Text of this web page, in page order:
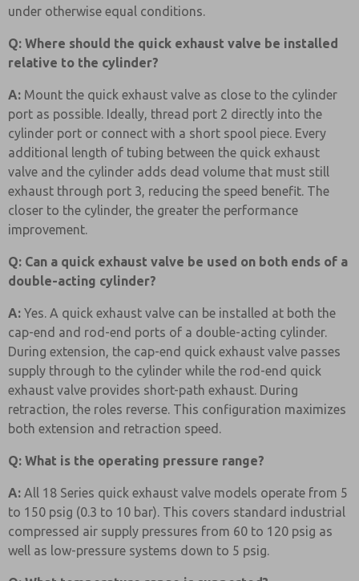
under otherwise equal conditions.
Q: Where should the quick exhaust valve be installed
relative to the cylinder?
A: Mount the quick exhaust valve as close to the cylinder
port as possible. Ideally, thread port 2 directly into the
cylinder port or connect with a short spool piece. Every
additional length of tubing between the quick exhaust
valve and the cylinder adds dead volume that must still
exhaust through port 3, reducing the speed benefit. The
closer to the cylinder, the greater the performance
improvement.
Q: Can a quick exhaust valve be used on both ends of a
double-acting cylinder?
A: Yes. A quick exhaust valve can be installed at both the
cap-end and rod-end ports of a double-acting cylinder.
During extension, the cap-end quick exhaust valve passes
supply through to the cylinder while the rod-end quick
exhaust valve provides short-path exhaust. During
retraction, the roles reverse. This configuration maximizes
both extension and retraction speed.
Q: What is the operating pressure range?
A: All 18 Series quick exhaust valve models operate from 5
to 150 psig (0.3 to 10 bar). This covers standard industrial
compressed air supply pressures from 60 to 120 psig as
well as low-pressure systems down to 5 psig.